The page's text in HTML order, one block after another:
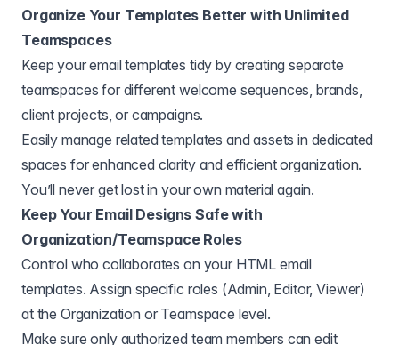
Organize Your Templates Better with Unlimited
Teamspaces
Keep your email templates tidy by creating separate
teamspaces for different welcome sequences, brands,
client projects, or campaigns.
Easily manage related templates and assets in dedicated
spaces for enhanced clarity and efficient organization.
You’ll never get lost in your own material again.
Keep Your Email Designs Safe with
Organization/Teamspace Roles
Control who collaborates on your HTML email
templates. Assign specific roles (Admin, Editor, Viewer)
at the Organization or Teamspace level.
Make sure only authorized team members can edit